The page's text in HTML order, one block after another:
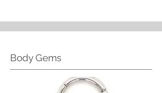
Body Gems